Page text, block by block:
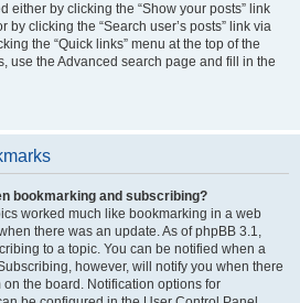
either by clicking the “Show your posts” link
clicking the “Search user’s posts” link via
the “Quick links” menu at the top of the
use the Advanced search page and fill in the
bookmarking and subscribing?
worked much like bookmarking in a web
there was an update. As of phpBB 3.1,
to a topic. You can be notified when a
however, will notify you when there
the board. Notification options for